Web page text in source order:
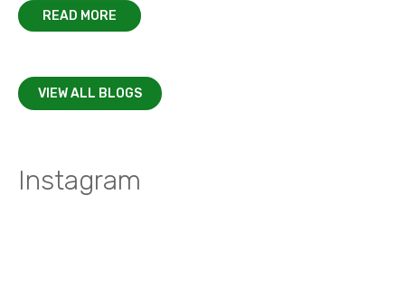
READ MORE
VIEW ALL BLOGS
Instagram